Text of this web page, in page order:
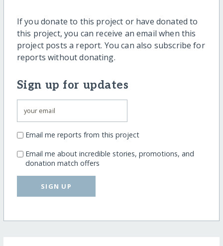
If you donate to this project or have donated to
this project, you can receive an email when this
project posts a report. You can also subscribe for
reports without donating.
Sign up for updates
Email me reports from this project
Email me about incredible stories, promotions, and
donation match offers
SIGN UP